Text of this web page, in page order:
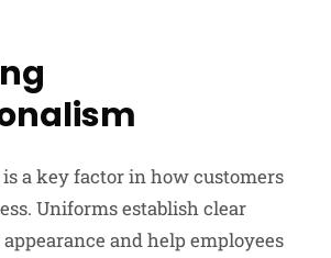
a key factor in how customers
Uniforms establish clear
and help employees